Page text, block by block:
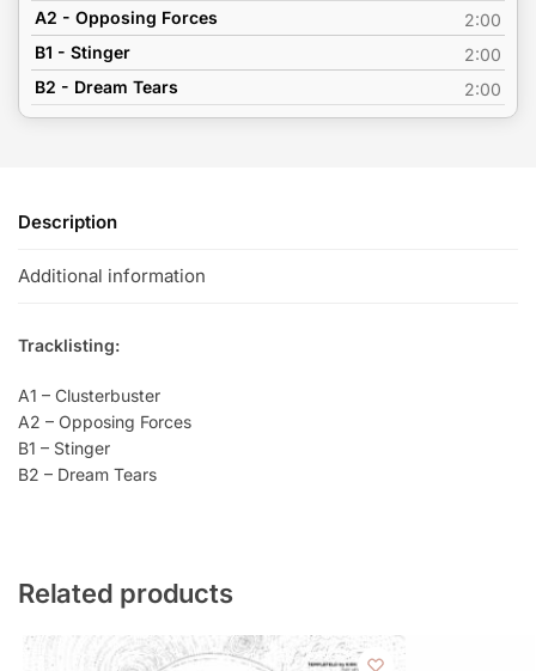
A2 - Opposing Forces
2:00
B1 - Stinger
2:00
B2 - Dream Tears
2:00
Description
Additional information
Tracklisting:
A1 – Clusterbuster
A2 – Opposing Forces
B1 – Stinger
B2 – Dream Tears
Related products